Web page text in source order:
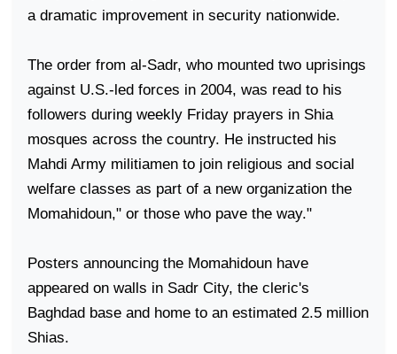
a dramatic improvement in security nationwide.
The order from al-Sadr, who mounted two uprisings
against U.S.-led forces in 2004, was read to his
followers during weekly Friday prayers in Shia
mosques across the country. He instructed his
Mahdi Army militiamen to join religious and social
welfare classes as part of a new organization the
Momahidoun," or those who pave the way."
Posters announcing the Momahidoun have
appeared on walls in Sadr City, the cleric's
Baghdad base and home to an estimated 2.5 million
Shias.